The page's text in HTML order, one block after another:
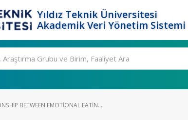
Yıldız Teknik Üniversitesi
Akademik Veri Yönetim Sistemi
BETWEEN EMOTIONAL EATIN...